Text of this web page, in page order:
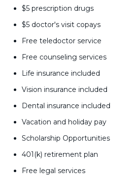
$5 prescription drugs
$5 doctor's visit copays
Free teledoctor service
Free counseling services
Life insurance included
Vision insurance included
Dental insurance included
Vacation and holiday pay
Scholarship Opportunities
401(k) retirement plan
Free legal services